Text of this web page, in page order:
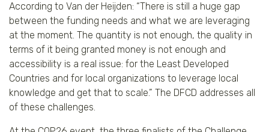
According to Van der Heijden: “There is still a huge gap
between the funding needs and what we are leveraging
at the moment. The quantity is not enough, the quality in
terms of it being granted money is not enough and
accessibility is a real issue: for the Least Developed
Countries and for local organizations to leverage local
knowledge and get that to scale.” The DFCD addresses all
of these challenges.